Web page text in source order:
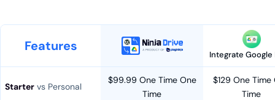
Features
Integrate Google
Startervs Personal
$99.99 One Time One
Time
$129 One Time
Time